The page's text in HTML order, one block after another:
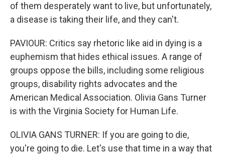
of them desperately want to live, but unfortunately,
a disease is taking their life, and they can't.
PAVIOUR: Critics say rhetoric like aid in dying is a
euphemism that hides ethical issues. A range of
groups oppose the bills, including some religious
groups, disability rights advocates and the
American Medical Association. Olivia Gans Turner
is with the Virginia Society for Human Life.
OLIVIA GANS TURNER: If you are going to die,
you're going to die. Let's use that time in a way that